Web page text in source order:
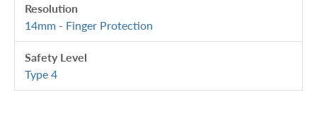
Resolution
14mm - Finger Protection
Safety Level
Type 4